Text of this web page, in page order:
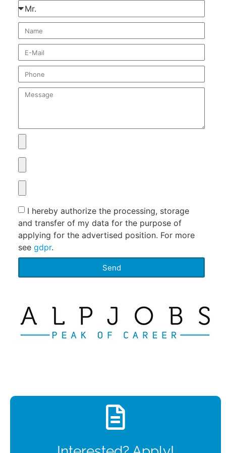
I hereby authorize the processing, storage
and transfer of my data for the purpose of
applying for the advertised position. For more
see gdpr.
Send